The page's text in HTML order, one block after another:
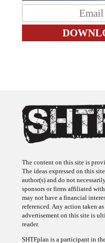
The content on this site is
The ideas expressed on this
author(s) and do not
sponsors or firms affiliated
may not have a financial
referenced. Any action taken
advertisement on this site is
reader.
SHTFplan is a participant in